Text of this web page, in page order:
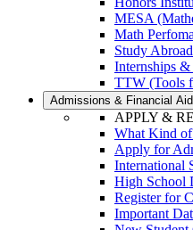
MESA
Math
Study Abroad
Internships
TTW (Tools
Admissions & Financial Aid
APPLY &
What Kind of
Apply for
International
High School
Register for
Important